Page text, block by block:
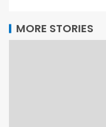
MORE STORIES